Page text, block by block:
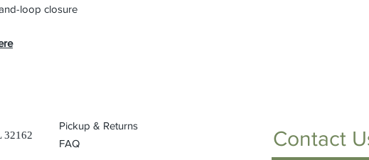
loop closure
32162
Pickup & Returns
FAQ
Contact